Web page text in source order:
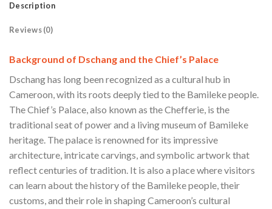
Description
Reviews (0)
Background of Dschang and the Chief’s Palace
Dschang has long been recognized as a cultural hub in
Cameroon, with its roots deeply tied to the Bamileke people.
The Chief’s Palace, also known as the Chefferie, is the
traditional seat of power and a living museum of Bamileke
heritage. The palace is renowned for its impressive
architecture, intricate carvings, and symbolic artwork that
reflect centuries of tradition. It is also a place where visitors
can learn about the history of the Bamileke people, their
customs, and their role in shaping Cameroon’s cultural